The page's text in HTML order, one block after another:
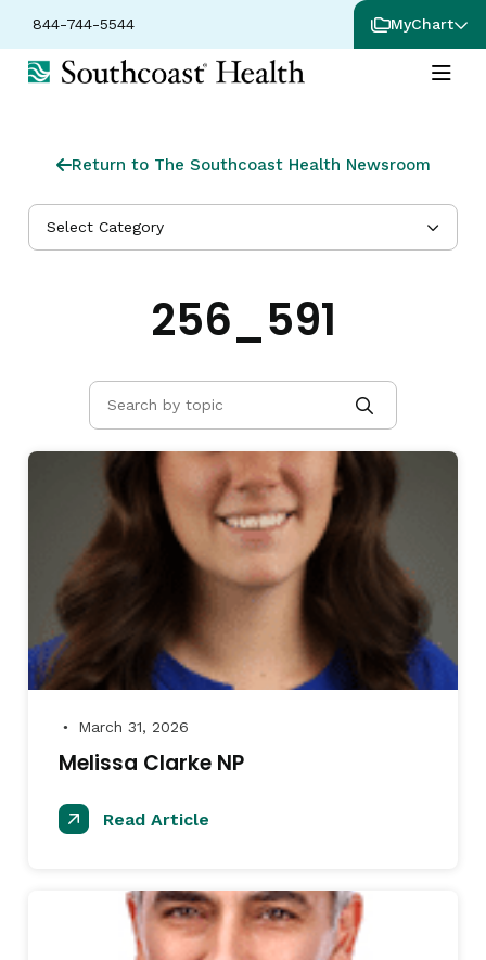
844-744-5544 MyChart
Return to The Southcoast Health Newsroom
Select Category
256_591
● March 31, 2026
Melissa Clarke NP
Read Article